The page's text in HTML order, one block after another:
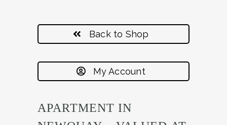
Back to Shop
My Account
APARTMENT IN